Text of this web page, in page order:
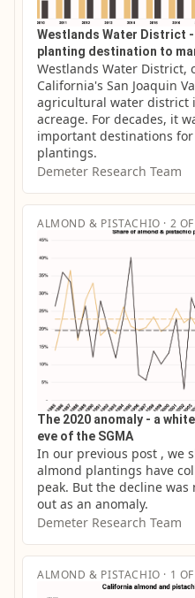
Westlands Water District
planting destination to
Westlands Water District,
California's San Joaquin
agricultural water district
acreage. For decades, it
important destinations
plantings.
Demeter Research Team
ALMOND & PISTACHIO · 2
The 2020 anomaly - a
eve of the SGMA
In our previous post , we
almond plantings have
peak. But the decline was
out as an anomaly.
Demeter Research Team
ALMOND & PISTACHIO · 1